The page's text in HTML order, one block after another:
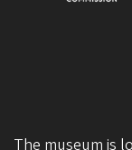
The museum is